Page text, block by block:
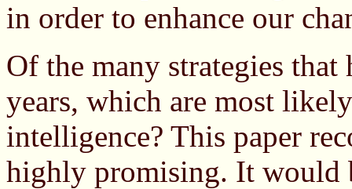
in order to enhance our
Of the many strategies that
years, which are most
intelligence? This paper
highly promising. It would